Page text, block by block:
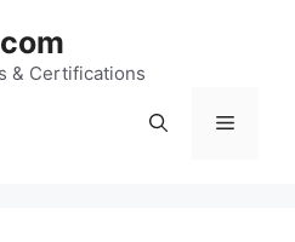
& Certifications
Menu